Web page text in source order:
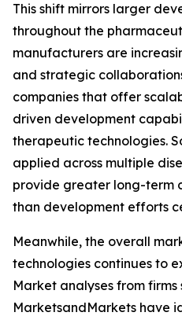
This shift mirrors larger
throughout the
manufacturers are
and strategic
companies that offer
driven development
therapeutic technologies.
applied across multiple
provide greater long-term
than development efforts
Meanwhile, the overall
technologies continues to
Market analyses from firms
MarketsandMarkets have